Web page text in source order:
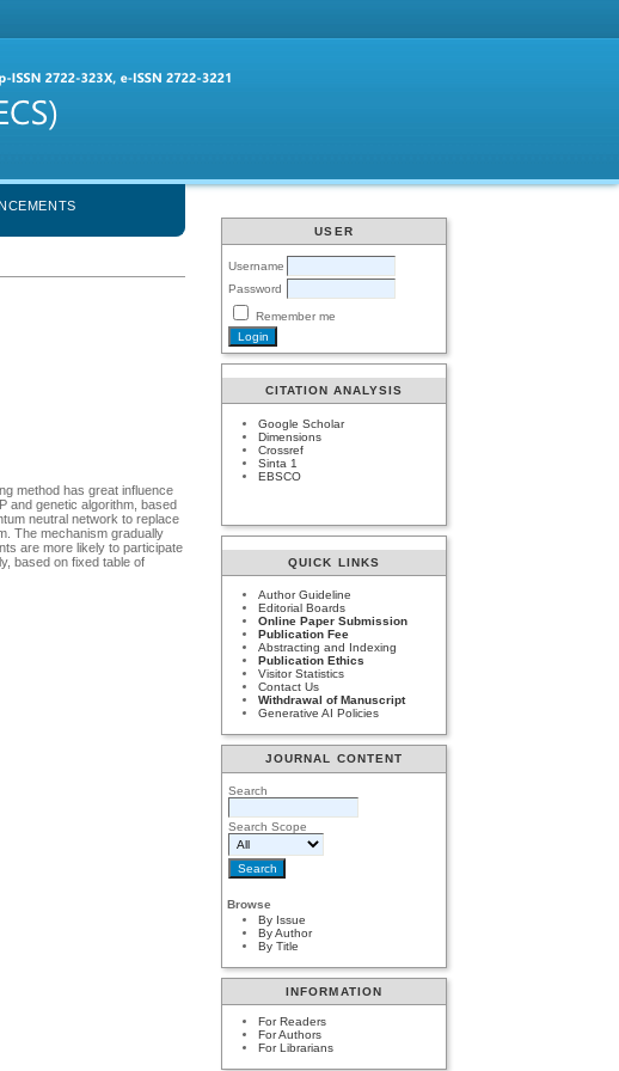
USER
Username
Password
Remember me
CITATION ANALYSIS
Google Scholar
Dimensions
Crossref
Sinta 1
EBSCO
QUICK LINKS
Author Guideline
Editorial Boards
Online Paper Submission
Publication Fee
Abstracting and Indexing
Publication Ethics
Visitor Statistics
Contact Us
Withdrawal of Manuscript
Generative AI Policies
JOURNAL CONTENT
Search
Search Scope
Browse
By Issue
By Author
By Title
INFORMATION
For Readers
For Authors
For Librarians
method has great influence
and genetic algorithm, based
neutral network to replace
The mechanism gradually
are more likely to participate
based on fixed table of